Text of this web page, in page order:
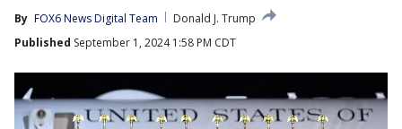
By FOX6 News Digital Team
Donald J. Trump
Published September 1, 2024 1:58 PM CDT